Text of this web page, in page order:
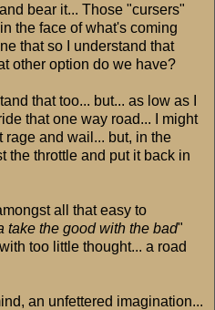
bear it... Those "cursers"
the face of what's coming
that so I understand that
other option do we have?
that too... but... as low as I
that one way road... I might
and wail... but, in the
the throttle and put it back in
all that easy to
take the good with the bad"
too little thought... a road
an unfettered imagination...